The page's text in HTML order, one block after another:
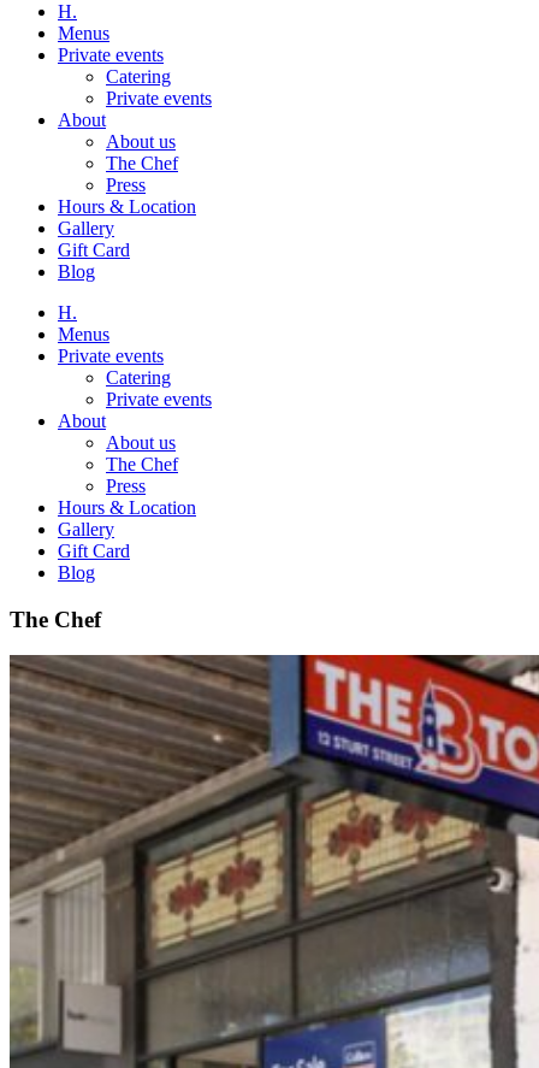
H.
Menus
Private events
Catering
Private events
About
About us
The Chef
Press
Hours & Location
Gallery
Gift Card
Blog
H.
Menus
Private events
Catering
Private events
About
About us
The Chef
Press
Hours & Location
Gallery
Gift Card
Blog
The Chef